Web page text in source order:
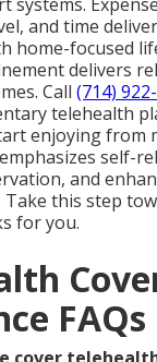
and time
home-focused
delivers
Call (714)
telehealth
enjoying from
self-
and
Take this step
for you.
FAQs